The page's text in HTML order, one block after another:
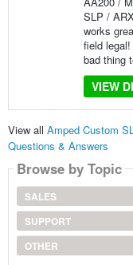
SLP /
works
field
bad thing
VIEW
View all Amped Custom
Questions & Answers
Browse by Topic
SALES
SUPPORT
OTHER